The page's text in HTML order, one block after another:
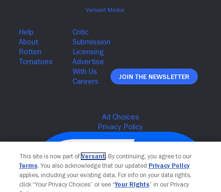
Join The Newsletter
This site is now part of Versant. By continuing, you agree to our
Terms. You also acknowledge that our updated Privacy Policy
applies, including your existing data. For info on your data rights,
click “Your Privacy Choices” or see “Your Rights” in our Privacy